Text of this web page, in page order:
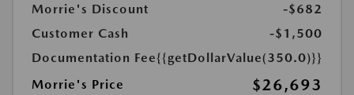
Morrie's Discount
-$682
Customer Cash
-$1,500
Documentation Fee{{getDollarValue(350.0)}}
Morrie's Price
$26,693